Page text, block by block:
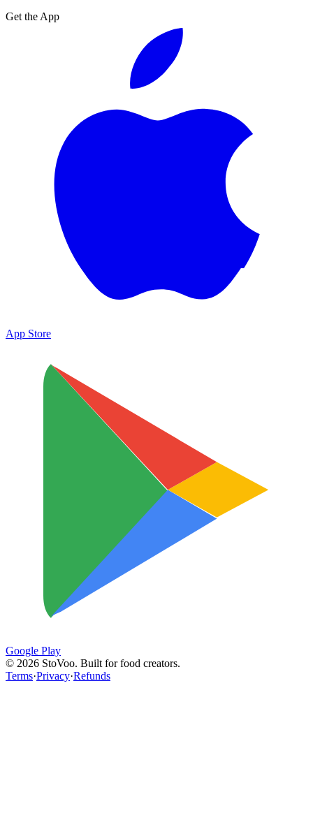
Get the App
App Store
Google Play
© 2026 StoVoo. Built for food creators.
Terms·Privacy·Refunds